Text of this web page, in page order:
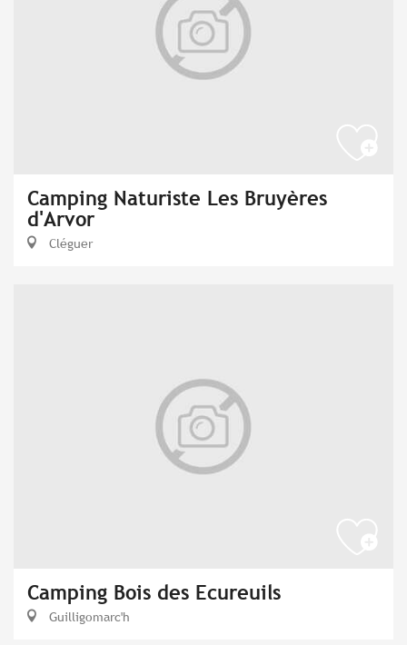
Camping Naturiste Les Bruyères
d'Arvor
Cléguer
Camping Bois des Ecureuils
Guilligomarc'h